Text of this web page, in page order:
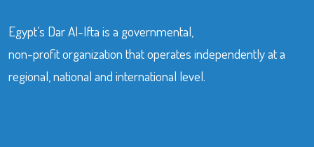
Egypt’s Dar Al-Ifta is a governmental,
non-profit organization that operates independently at a
regional, national and international level.